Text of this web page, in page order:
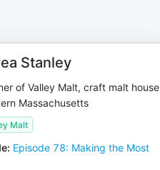
Stanley
of Valley Malt, craft malt house
Massachusetts
Malt
: Episode 78: Making the Most